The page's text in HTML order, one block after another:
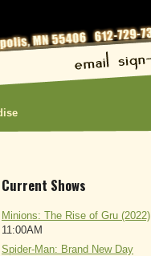
Current Shows
Minions: The Rise of Gru (2022)
11:00AM
Spider-Man: Brand New Day